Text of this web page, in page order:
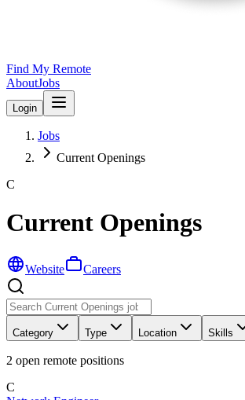
Find My Remote
AboutJobs
Login
Jobs
Current Openings
C
Current Openings
Website Careers
Category Type Location Skills
2 open remote positions
C